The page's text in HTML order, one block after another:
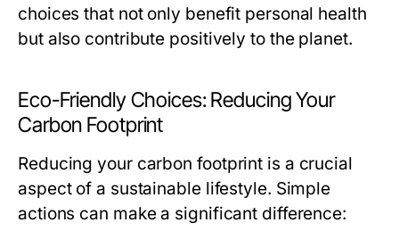
choices that not only benefit personal health
but also contribute positively to the planet.
Eco-Friendly Choices: Reducing Your
Carbon Footprint
Reducing your carbon footprint is a crucial
aspect of a sustainable lifestyle. Simple
actions can make a significant difference: